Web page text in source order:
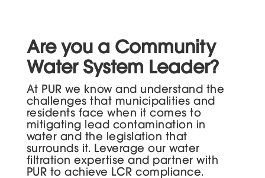
Are you a Community
Water System Leader?
At PUR we know and understand the
challenges that municipalities and
residents face when it comes to
mitigating lead contamination in
water and the legislation that
surrounds it. Leverage our water
filtration expertise and partner with
PUR to achieve LCR compliance.